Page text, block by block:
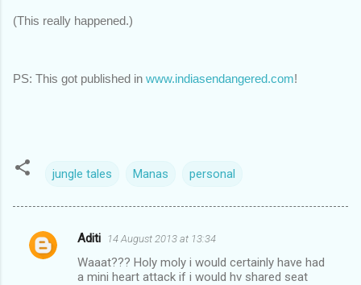
(This really happened.)
PS: This got published in www.indiasendangered.com!
jungle tales Manas personal
C
Aditi 14 August 2013 at 13:34
Waaat??? Holy moly i would certainly have had
a mini heart attack if i would hv shared seat